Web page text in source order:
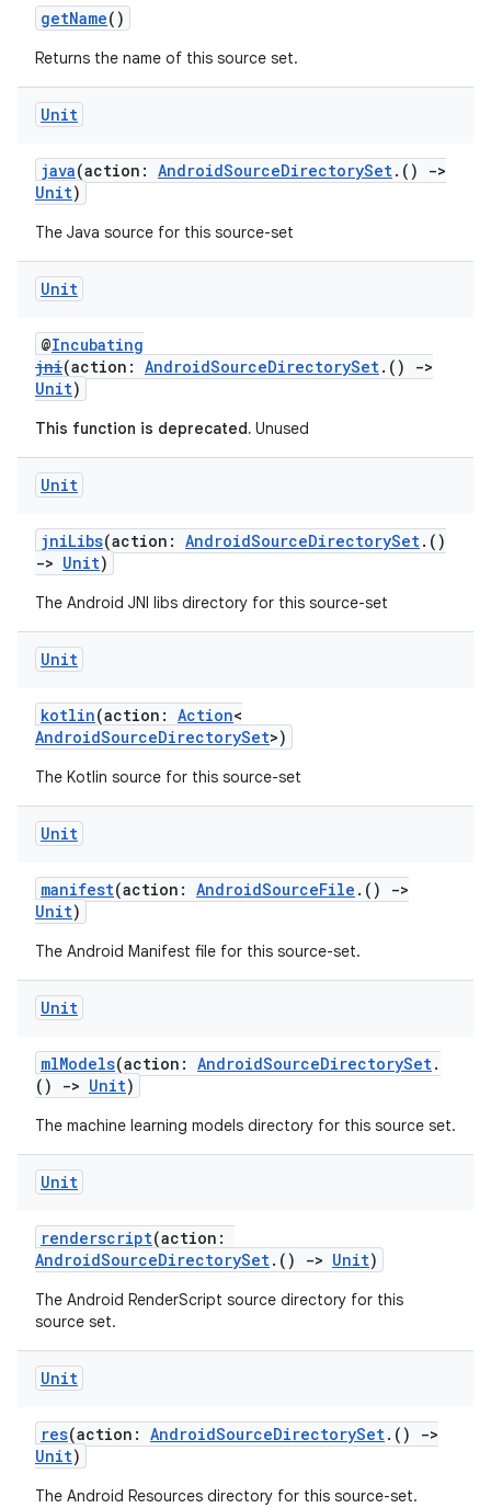
getName()
Returns the name of this source set.
Unit
java(action: AndroidSourceDirectorySet.()
->
Unit)
The Java source for this source-set
Unit
@Incubating
jni(action: AndroidSourceDirectorySet.()
->
Unit)
This function is deprecated. Unused
Unit
jniLibs(action: AndroidSourceDirectorySet.()
-> Unit)
The Android JNI libs directory for this source-set
Unit
kotlin(action: Action<
AndroidSourceDirectorySet>)
The Kotlin source for this source-set
Unit
manifest(action: AndroidSourceFile .()
->
Unit)
The Android Manifest file for this source-set.
Unit
mlModels(action: AndroidSourceDirectorySet.
()
-> Unit)
The machine learning models directory for this source set.
Unit
renderscript(action:
AndroidSourceDirectorySet.() -> Unit)
The Android RenderScript source directory for this
source set.
Unit
res(action: AndroidSourceDirectorySet.()
->
Unit)
The Android Resources directory for this source-set.